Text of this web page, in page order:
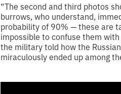
“The second and third photos
burrows, who understand,
probability of 90% — these are
impossible to confuse them
the military told how the
miraculously ended up among